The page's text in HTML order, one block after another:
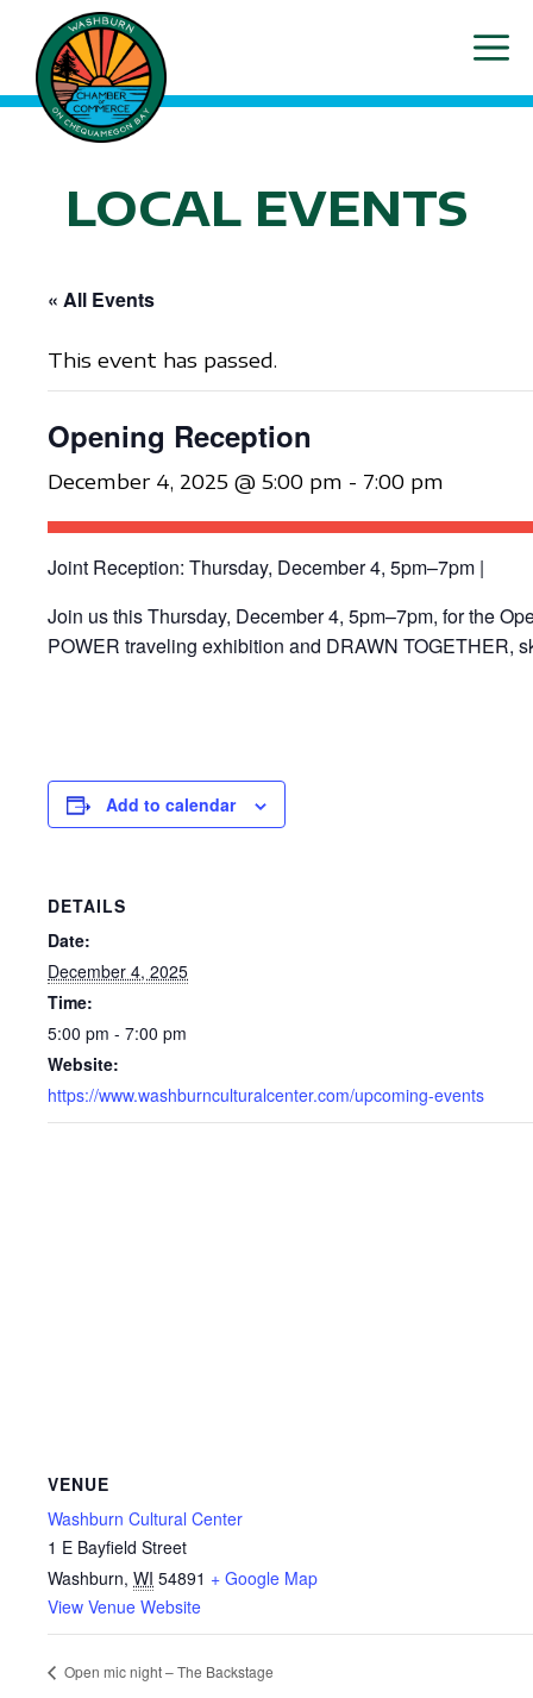
content
LOCAL EVENTS
« All Events
This event has passed.
Opening Reception
December 4, 2025 @ 5:00 pm - 7:00 pm
Joint Reception: Thursday, December 4, 5pm–7pm |
Join us this Thursday, December 4, 5pm–7pm, for the
POWER traveling exhibition and DRAWN TOGETHER,
Add to calendar
DETAILS
Date:
December 4, 2025
Time:
5:00 pm - 7:00 pm
Website:
https://www.washburnculturalcenter.com/upcoming-events
VENUE
Washburn Cultural Center
1 E Bayfield Street
Washburn, WI 54891 + Google Map
View Venue Website
Open mic night – The Backstage